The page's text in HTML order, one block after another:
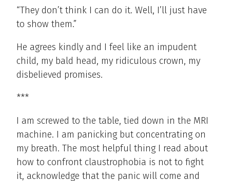
“They don’t think I can do it. Well, I’ll just have
to show them.”
He agrees kindly and I feel like an impudent
child, my bald head, my ridiculous crown, my
disbelieved promises.
***
I am screwed to the table, tied down in the MRI
machine. I am panicking but concentrating on
my breath. The most helpful thing I read about
how to confront claustrophobia is not to fight
it, acknowledge that the panic will come and